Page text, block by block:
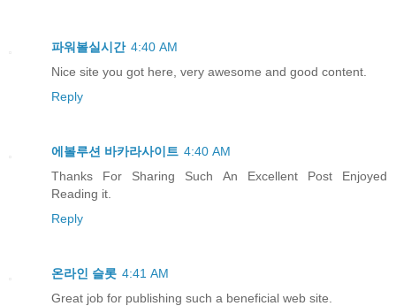
파워볼실시간 4:40 AM
Nice site you got here, very awesome and good content.
Reply
에볼루션 바카라사이트 4:40 AM
Thanks For Sharing Such An Excellent Post Enjoyed
Reading it.
Reply
온라인 슬롯 4:41 AM
Great job for publishing such a beneficial web site.